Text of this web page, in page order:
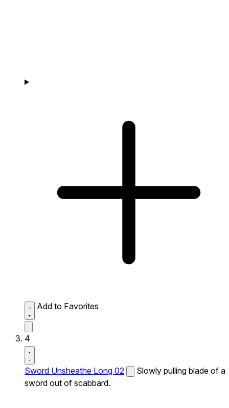
Add to Favorites
4
Sword Unsheathe Long 02
Slowly pulling blade of a
sword out of scabbard.